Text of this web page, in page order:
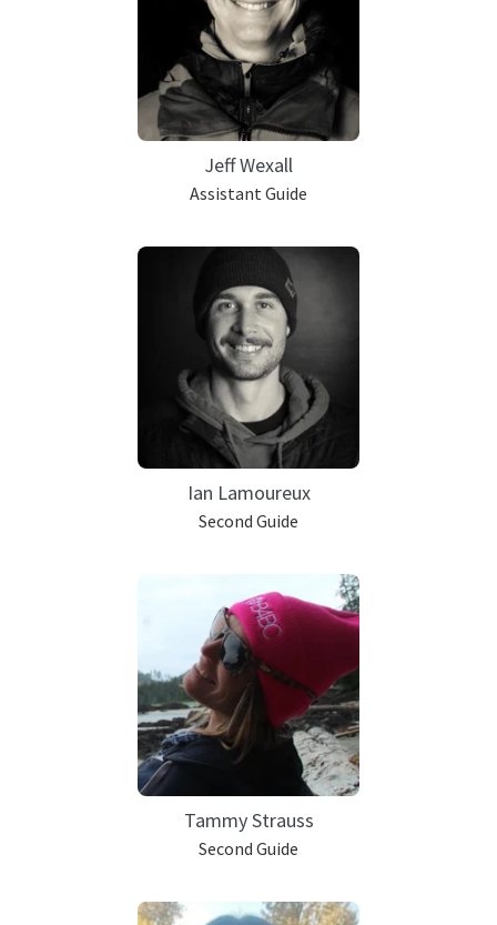
Jeff Wexall
Assistant Guide
Ian Lamoureux
Second Guide
Tammy Strauss
Second Guide